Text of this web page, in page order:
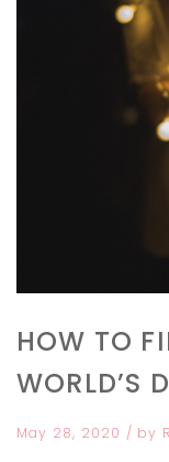
HOW TO
WORLD’S
May 28, 2020 / by